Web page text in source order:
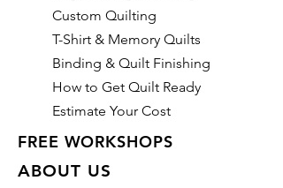
Custom Quilting
T-Shirt & Memory Quilts
Binding & Quilt Finishing
How to Get Quilt Ready
Estimate Your Cost
FREE WORKSHOPS
ABOUT US